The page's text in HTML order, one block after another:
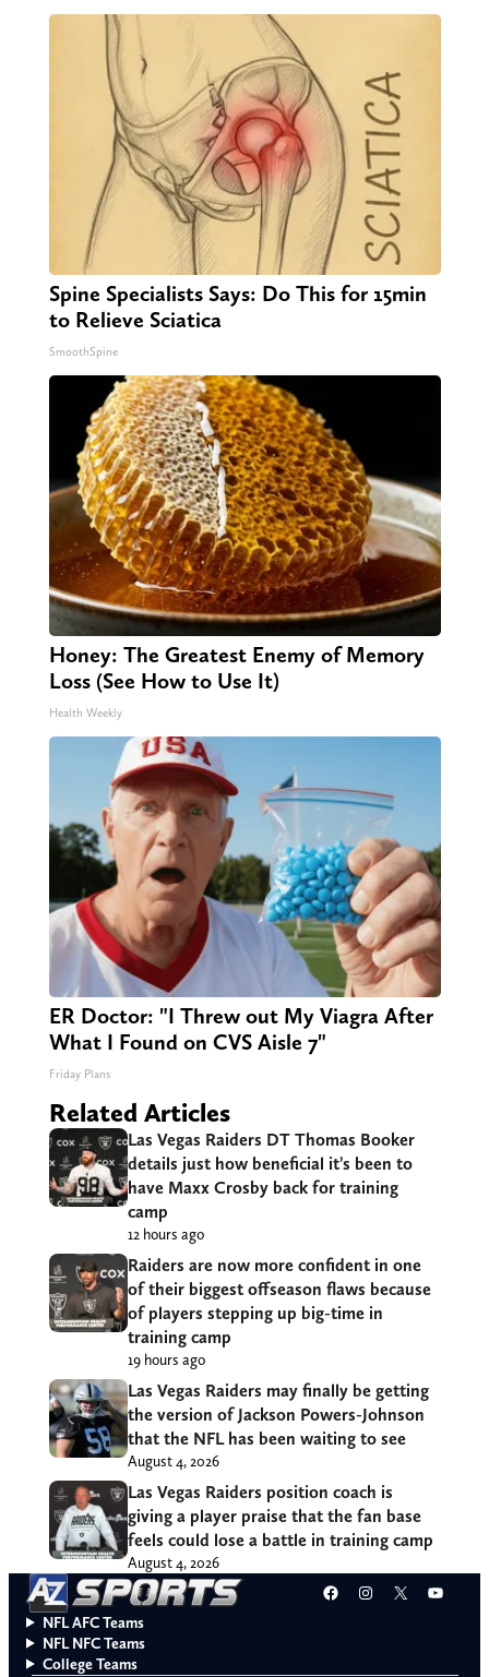
Spine Specialists Says: Do This for 15min
to Relieve Sciatica
SmoothSpine
Honey: The Greatest Enemy of Memory
Loss (See How to Use It)
Health Weekly
ER Doctor: "I Threw out My Viagra After
What I Found on CVS Aisle 7"
Friday Plans
Related Articles
Las Vegas Raiders DT Thomas Booker
details just how beneficial it’s been to
have Maxx Crosby back for training
camp
12 hours ago
Raiders are now more confident in one
of their biggest offseason flaws because
of players stepping up big-time in
training camp
19 hours ago
Las Vegas Raiders may finally be getting
the version of Jackson Powers-Johnson
that the NFL has been waiting to see
August 4, 2026
Las Vegas Raiders position coach is
giving a player praise that the fan base
feels could lose a battle in training camp
August 4, 2026
Facebook
Instagram
X
NFL AFC Teams
NFL NFC Teams
College Teams